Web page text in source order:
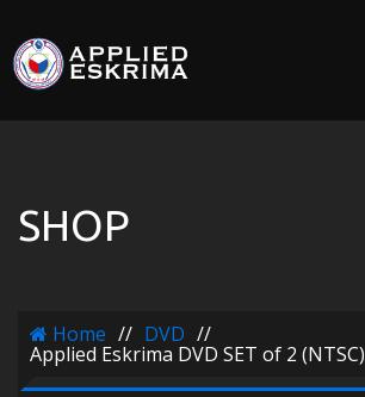
SHOP
Home // DVD //
Applied Eskrima DVD SET of 2 (NTSC)